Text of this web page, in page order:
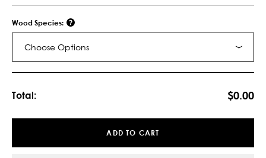
Wood Species:
Choose Options
Total: $0.00
ADD TO CART